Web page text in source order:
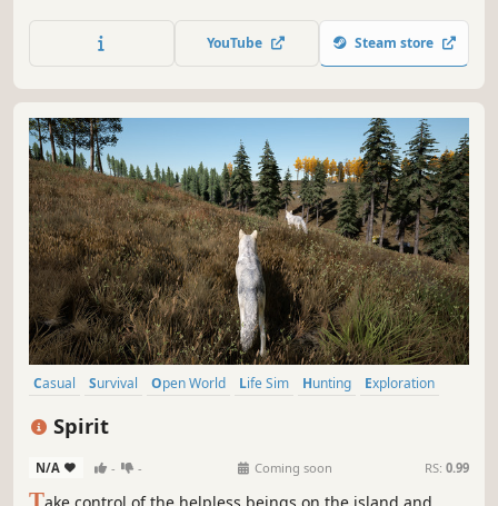
strong and form packs, and raise your babies to carry on
your lineage in a never ending circle of life.
YouTube Steam store
Casual Survival Open World Life Sim Hunting
Exploration
PvP
Spirit
N/A - - Coming soon RS: 0.99
T